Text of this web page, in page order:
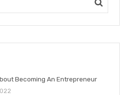
Becoming An Entrepreneur